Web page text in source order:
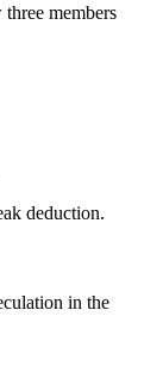
members
deduction.
in the